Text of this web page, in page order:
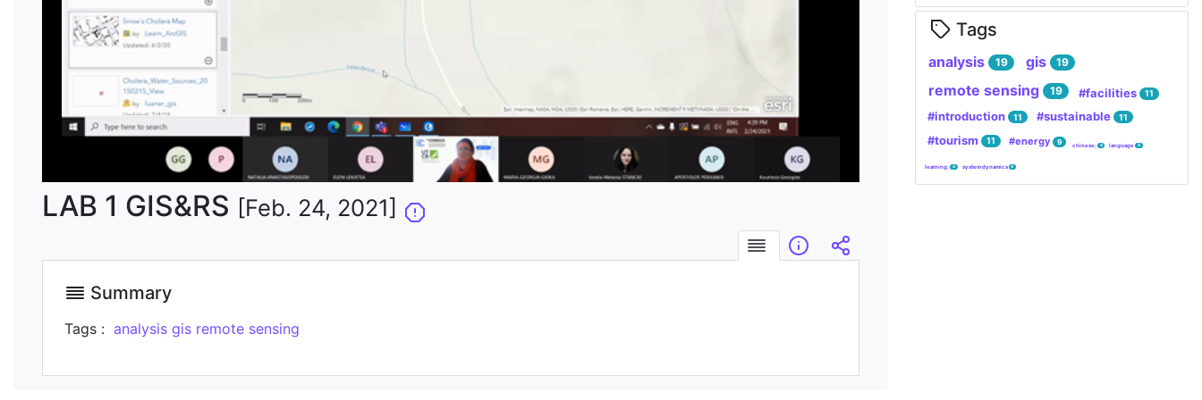
vidéo
LAB 1 GIS&RS [Feb. 24, 2021]
SummaryInfos
Summary
Tags : analysis gis remote sensing
Tags
analysis 19 gis 19
remote sensing 19 #facilities 11
#introduction 11 #sustainable 11
#tourism 11 #energy 9 chinese; 4 language 4
learning; 4 system dynamics 4